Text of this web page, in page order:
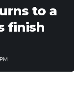
to a
finish